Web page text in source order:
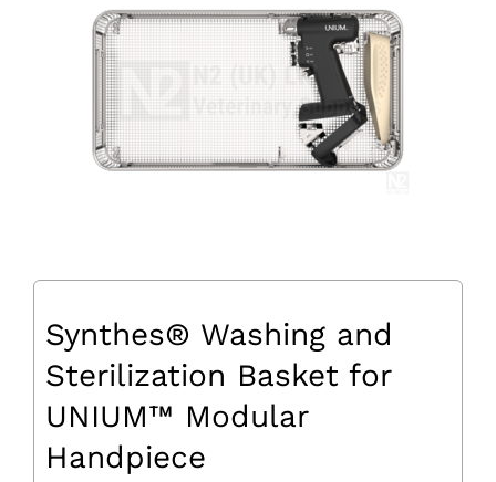
Synthes® Washing and
Sterilization Basket for
UNIUM™ Modular
Handpiece